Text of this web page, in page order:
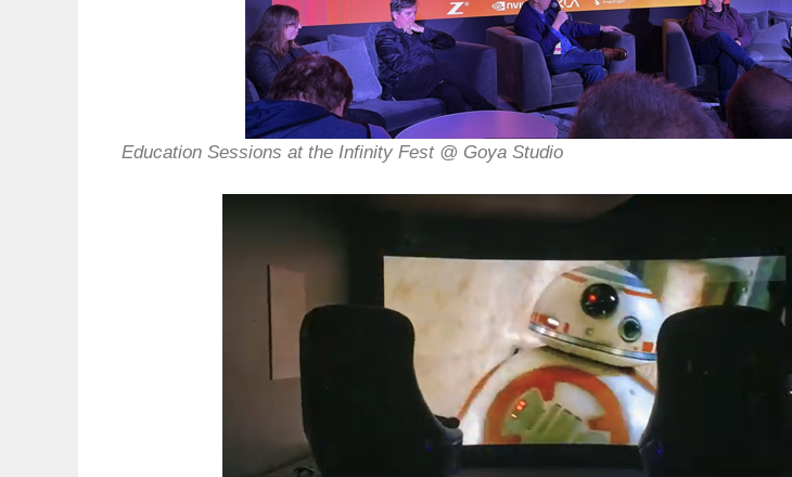
Education Sessions at the Infinity Fest @ Goya Studio